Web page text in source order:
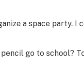
a space party. I
go to school?